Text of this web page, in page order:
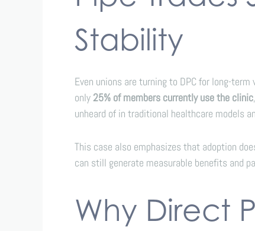
Stability
Even unions are turning to DPC for long-term
only25% of members currently use the clinic
unheard of in traditional healthcare models
This case also emphasizes that adoption
can still generate measurable benefits and
Why Direct